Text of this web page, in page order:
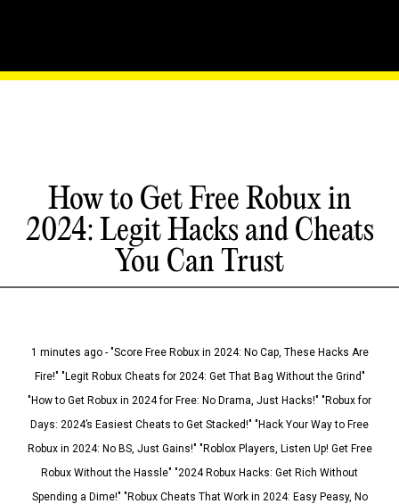
How to Get Free Robux in
2024: Legit Hacks and Cheats
You Can Trust
1 minutes ago - "Score Free Robux in 2024: No Cap, These Hacks Are
Fire!" "Legit Robux Cheats for 2024: Get That Bag Without the Grind"
"How to Get Robux in 2024 for Free: No Drama, Just Hacks!" "Robux for
Days: 2024’s Easiest Cheats to Get Stacked!" "Hack Your Way to Free
Robux in 2024: No BS, Just Gains!" "Roblox Players, Listen Up! Get Free
Robux Without the Hassle" "2024 Robux Hacks: Get Rich Without
Spending a Dime!" "Robux Cheats That Work in 2024: Easy Peasy, No